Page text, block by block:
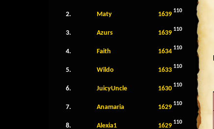
2. Maty 1639 110
3. Azurs 1639 110
4. Faith 1634 110
5. Wildo 1633 110
6. JuicyUncle 1630 110
7. Anamaria 1629 110
8. Alexia1 1629 110